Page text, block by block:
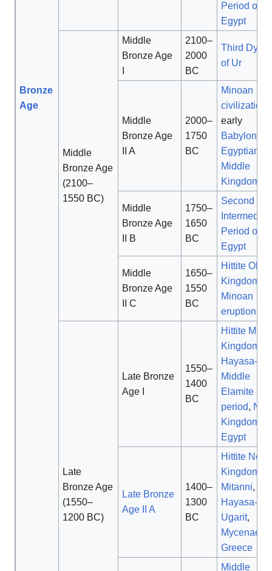
Bronze
Age
Period of
Egypt
Middle
Bronze Age
(2100–
1550 BC)
Middle
Bronze Age
2100–
2000
BC
Third
of Ur
Middle
Bronze Age
II A
2000–
1750
BC
Minoan
civilization
early
Babylonia
Egyptian
Middle
Kingdom
Middle
Bronze Age
II B
1750–
1650
BC
Second
Period of
Egypt
Middle
Bronze Age
II C
1650–
1550
BC
Hittite Old
Kingdom
Minoan
eruption
Late
Bronze Age
(1550–
1200 BC)
Late Bronze
Age I
1550–
1400
BC
Hittite
Kingdom
Hayasa-
Middle
Elamite
period,
Kingdom of
Egypt
Late Bronze
Age II A
1400–
1300
BC
Hittite New
Kingdom
Mitanni,
Hayasa-
Ugarit,
Mycenaean
Greece
Middle